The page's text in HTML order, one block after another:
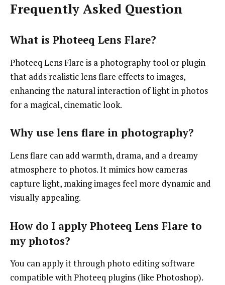
Frequently Asked Question
What is Photeeq Lens Flare?
Photeeq Lens Flare is a photography tool or plugin
that adds realistic lens flare effects to images,
enhancing the natural interaction of light in photos
for a magical, cinematic look.
Why use lens flare in photography?
Lens flare can add warmth, drama, and a dreamy
atmosphere to photos. It mimics how cameras
capture light, making images feel more dynamic and
visually appealing.
How do I apply Photeeq Lens Flare to
my photos?
You can apply it through photo editing software
compatible with Photeeq plugins (like Photoshop).